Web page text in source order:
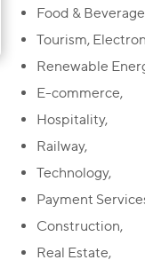
Food &
Tourism,
Renewable
E-commerce,
Hospitality,
Railway,
Technology,
Payment
Construction,
Real Estate,